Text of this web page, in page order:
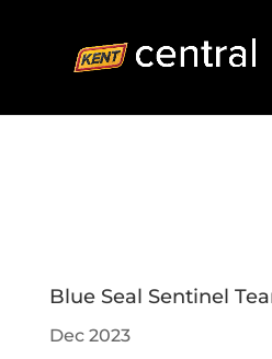
Blue Seal Sentinel
Dec 2023